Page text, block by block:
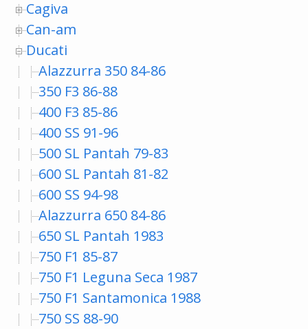
Cagiva
Can-am
Ducati
Alazzurra 350 84-86
350 F3 86-88
400 F3 85-86
400 SS 91-96
500 SL Pantah 79-83
600 SL Pantah 81-82
600 SS 94-98
Alazzurra 650 84-86
650 SL Pantah 1983
750 F1 85-87
750 F1 Leguna Seca 1987
750 F1 Santamonica 1988
750 SS 88-90